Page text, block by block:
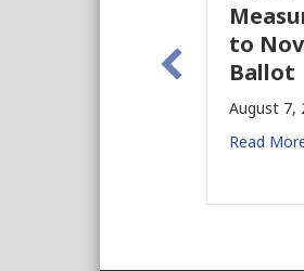
to November